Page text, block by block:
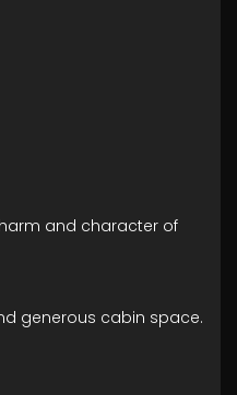
and character of
generous cabin space.